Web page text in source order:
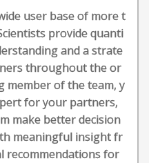
user base of more t
provide quanti
and a strate
throughout the or
member of the team, y
for your partners,
make better decision
meaningful insight fr
recommendations for